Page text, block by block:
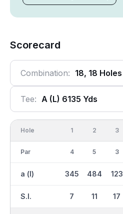
Scorecard
Combination: 18, 18 Holes
Tee: A (l) 6135 Yds
Hole
Par
a (l)
S.I.
1
4
345
7
2
5
484
11
3
3
123
17